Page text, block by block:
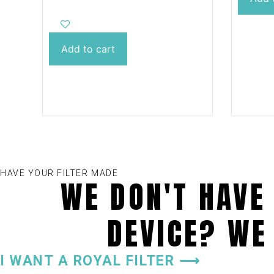
extraordinary toughness,
guaranteeing a perfect
replacement for cartridge
for the filter. We offer a wide
100% recyclable filter, you can
enjoy clean and carefree
relaxation in your hot tub.
Add to cart
HAVE YOUR FILTER MADE
WE DON'T
DEVICE?
I WANT A ROYAL FILTER ⟶